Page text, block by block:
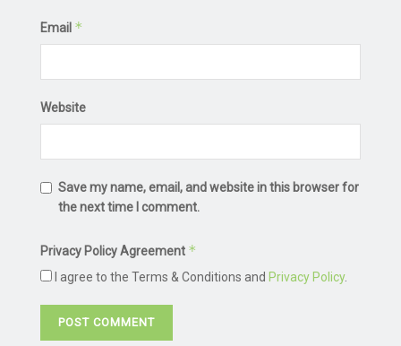
Email *
Website
Save my name, email, and website in this browser for
the next time I comment.
Privacy Policy Agreement *
I agree to the Terms & Conditions and Privacy Policy.